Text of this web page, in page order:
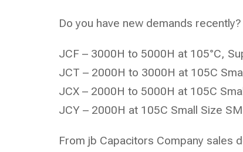
Do you have new demands
JCF – 3000H to 5000H at 105°C,
JCT – 2000H to 3000H at 105C
JCX – 2000H to 5000H at 105C
JCY – 2000H at 105C Small Size
From jb Capacitors Company sales